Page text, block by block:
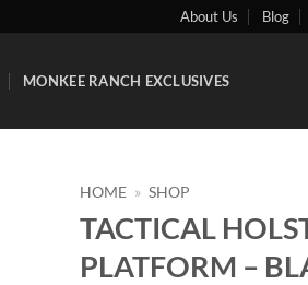
About Us Blog
MONKEE RANCH EXCLUSIVES
HOME » SHOP
TACTICAL
PLATFORM –